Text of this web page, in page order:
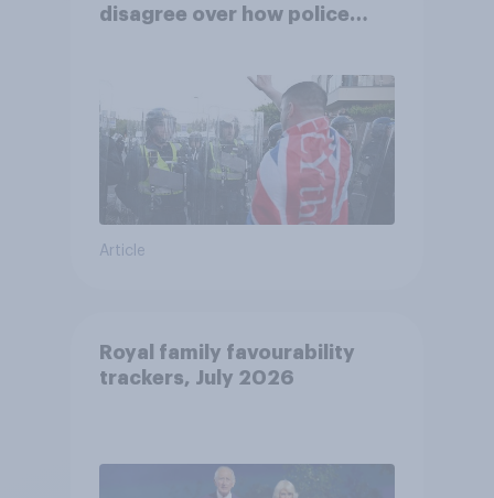
disagree over how police
Article
Royal family favourability
trackers, July 2026